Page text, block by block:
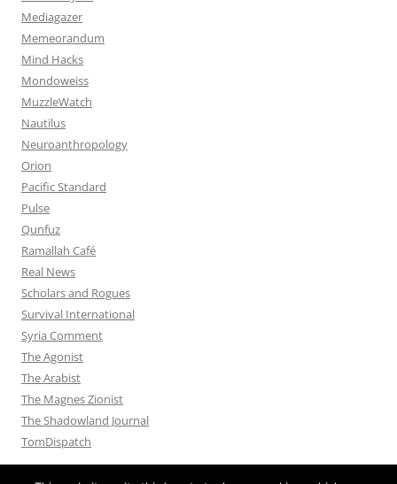
Mediagazer
Memeorandum
Mind Hacks
Mondoweiss
MuzzleWatch
Nautilus
Neuroanthropology
Orion
Pacific Standard
Pulse
Qunfuz
Ramallah Café
Real News
Scholars and Rogues
Survival International
Syria Comment
The Agonist
The Arabist
The Magnes Zionist
The Shadowland Journal
TomDispatch